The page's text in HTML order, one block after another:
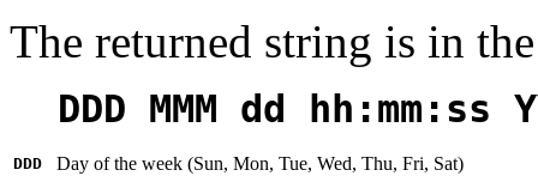
The returned string is in
DDD MMM dd hh:mm:ss
DDD Day of the week (Sun, Mon, Tue, Wed, Thu, Fri, Sat)